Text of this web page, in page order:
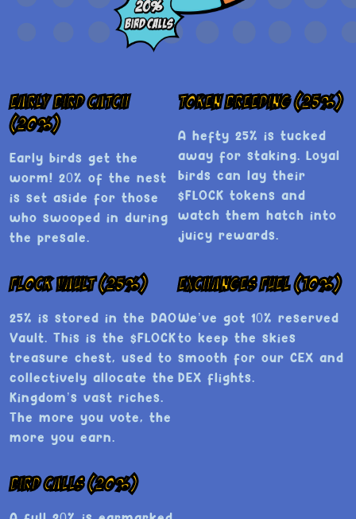
Early Bird Catch
(20%)
Early birds get the
worm! 20% of the nest
is set aside for those
who swooped in during
the presale.
Token Breeding (25%)
A hefty 25% is tucked
away for staking. Loyal
birds can lay their
$FLOCK tokens and
watch them hatch into
juicy rewards.
Flock Vault (25%)
25% is stored in the DAO
Vault. This is the $FLOCK
treasure chest, used to
collectively allocate the
Kingdom’s vast riches.
The more you vote, the
more you earn.
Exchanges Fuel (10%)
We’ve got 10% reserved
to keep the skies
smooth for our CEX and
DEX flights.
Bird Calls (20%)